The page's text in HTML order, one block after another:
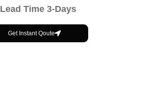
Lead Time 3-Days
Get Instant Qoute